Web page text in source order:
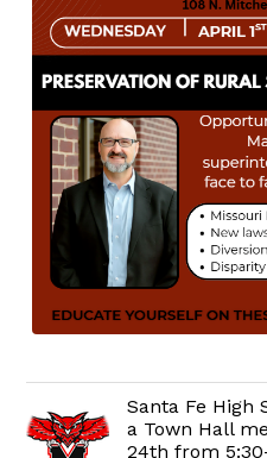
Santa Fe High
a Town Hall
24th from